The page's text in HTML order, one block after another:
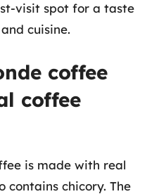
visit spot for a taste
cuisine.
coffee
coffee
is made with real
contains chicory. The